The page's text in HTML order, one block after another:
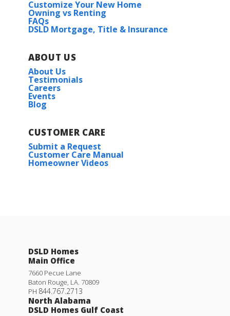
Lot391
Priced at $256,825
3BEDS 2 BATHS
Plan:Dogwood IV A
Under Construction
25753 RAINES AVE.
DENHAM SPRINGS
Lot 435
More Info
Customize Your New Home
Owning vs Renting
FAQs
DSLD Mortgage, Title & Insurance
ABOUT US
About Us
Testimonials
Careers
Events
Blog
CUSTOMER CARE
Submit a Request
Customer Care Manual
Homeowner Videos
DSLD Homes
Main Office
7660 Pecue Lane
Baton Rouge, LA. 70809
PH 844.767.2713
North Alabama
DSLD Homes Gulf Coast